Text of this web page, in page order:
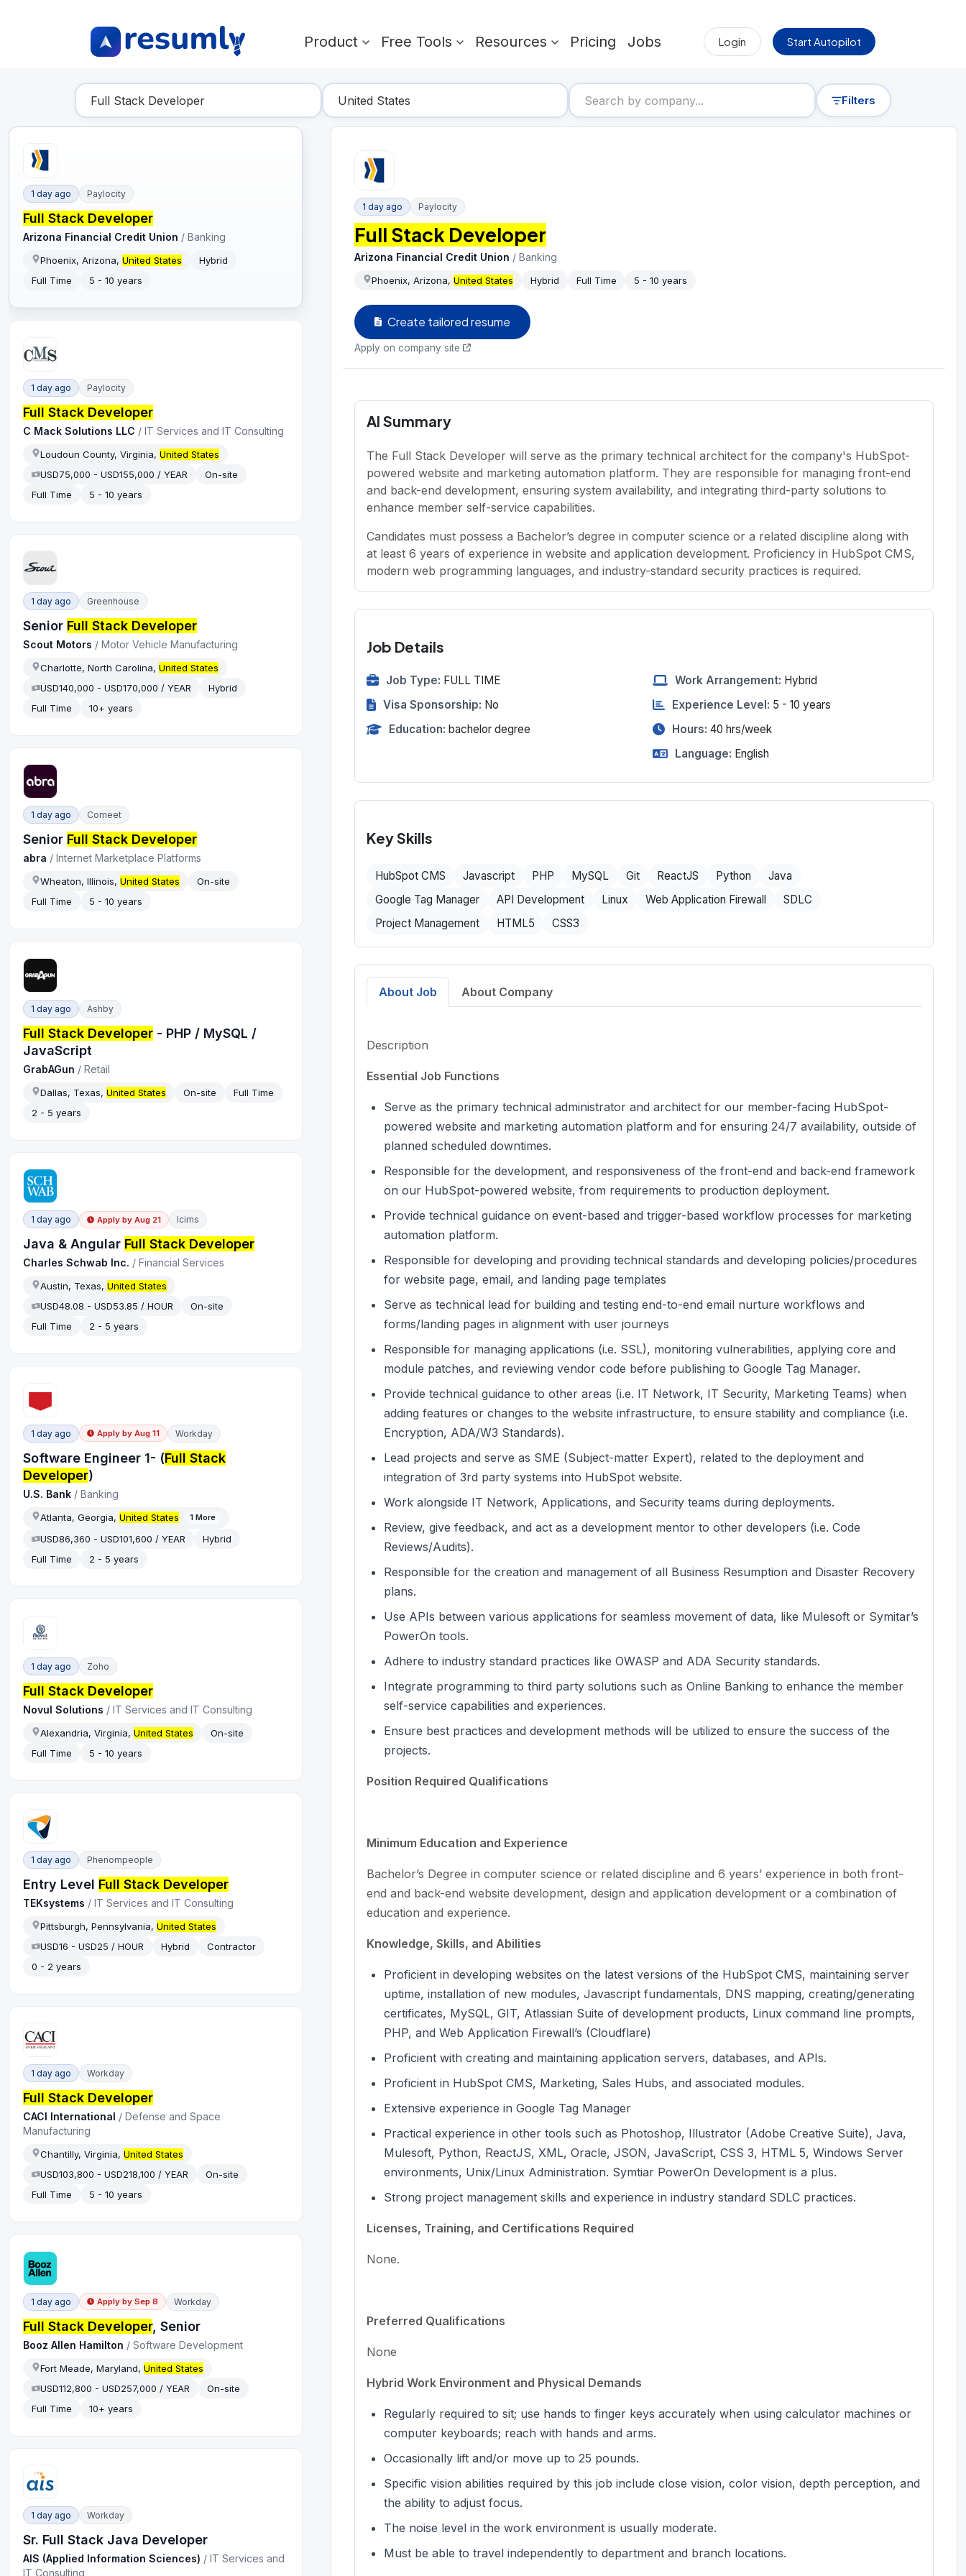
Product Free Tools Resources Pricing Jobs Login Start Autopilot
Find Your Dream Job Filters
1 day ago Paylocity
Full Stack Developer
Arizona Financial Credit Union /Banking
Phoenix, Arizona,United States
Hybrid
Full Time
5 - 10 years
1 day ago Paylocity
Full Stack Developer
C Mack Solutions LLC /IT Services and IT Consulting
Loudoun County, Virginia,United States
USD75,000 - USD155,000 / YEAR
On-site
Full Time
5 - 10 years
1 day ago Greenhouse
Senior Full Stack Developer
Scout Motors /Motor Vehicle Manufacturing
Charlotte, North Carolina,United States
USD140,000 - USD170,000 / YEAR
Hybrid
Full Time
10+ years
1 day ago Comeet
Senior Full Stack Developer
abra / Internet Marketplace Platforms
Wheaton, Illinois,United States
On-site
Full Time
5 - 10 years
1 day ago Ashby
Full Stack Developer - PHP / MySQL /
JavaScript
GrabAGun /Retail
Dallas, Texas,United States On-site
Full Time
2 - 5 years
1 day ago Apply by Aug 21 Icims
Java & Angular Full Stack Developer
Charles Schwab Inc. /Financial Services
Austin, Texas,United States
USD48.08 - USD53.85 / HOUR
On-site
Full Time
2 - 5 years
1 day ago Apply by Aug 11 Workday
Software Engineer 1- (Full Stack
Developer)
U.S. Bank /Banking
Atlanta, Georgia,United States 1 More
USD86,360 - USD101,600 / YEAR
Hybrid
Full Time
2 - 5 years
1 day ago Zoho
Full Stack Developer
Novul Solutions /IT Services and IT Consulting
Alexandria, Virginia,United States
On-site
Full Time
5 - 10 years
1 day ago Phenompeople
Entry Level Full Stack Developer
TEKsystems /IT Services and IT Consulting
Pittsburgh, Pennsylvania,United States
USD16 - USD25 / HOUR
Hybrid
Contractor
0 - 2 years
1 day ago Workday
Full Stack Developer
CACI International /Defense and Space
Manufacturing
Chantilly, Virginia,United States
USD103,800 - USD218,100 / YEAR
On-site
Full Time
5 - 10 years
1 day ago Apply by Sep 8 Workday
Full Stack Developer, Senior
Booz Allen Hamilton /Software Development
Fort Meade, Maryland,United States
USD112,800 - USD257,000 / YEAR
On-site
Full Time
10+ years
1 day ago Workday
Sr. Full Stack Java Developer
AIS (Applied Information Sciences) /IT Services and
IT Consulting
1 day ago Paylocity
Full Stack Developer
Arizona Financial Credit Union / Banking
Phoenix, Arizona, United States Hybrid Full Time 5 - 10 years
Create tailored resume
Apply on company site
AI Summary
The Full Stack Developer will serve as the primary technical architect for the company's HubSpot-
powered website and marketing automation platform. They are responsible for managing front-end
and back-end development, ensuring system availability, and integrating third-party solutions to
enhance member self-service capabilities.
Candidates must possess a Bachelor’s degree in computer science or a related discipline along with
at least 6 years of experience in website and application development. Proficiency in HubSpot CMS,
modern web programming languages, and industry-standard security practices is required.
Job Details
Job Type: FULL TIME
Visa Sponsorship: No
Education: bachelor degree
Work Arrangement: Hybrid
Experience Level: 5 - 10 years
Hours: 40 hrs/week
Language: English
Key Skills
HubSpot CMS Javascript PHP MySQL Git ReactJS Python
Java
Google Tag Manager
API Development Linux Web Application Firewall
SDLC
Project Management
HTML5 CSS3
About Job About Company
Description
Essential Job Functions
Serve as the primary technical administrator and architect for our member-facing HubSpot-
powered website and marketing automation platform and for ensuring 24/7 availability, outside of
planned scheduled downtimes.
Responsible for the development, and responsiveness of the front-end and back-end framework
on our HubSpot-powered website, from requirements to production deployment.
Provide technical guidance on event-based and trigger-based workflow processes for marketing
automation platform.
Responsible for developing and providing technical standards and developing policies/procedures
for website page, email, and landing page templates
Serve as technical lead for building and testing end-to-end email nurture workflows and
forms/landing pages in alignment with user journeys
Responsible for managing applications (i.e. SSL), monitoring vulnerabilities, applying core and
module patches, and reviewing vendor code before publishing to Google Tag Manager.
Provide technical guidance to other areas (i.e. IT Network, IT Security, Marketing Teams) when
adding features or changes to the website infrastructure, to ensure stability and compliance (i.e.
Encryption, ADA/W3 Standards).
Lead projects and serve as SME (Subject-matter Expert), related to the deployment and
integration of 3rd party systems into HubSpot website.
Work alongside IT Network, Applications, and Security teams during deployments.
Review, give feedback, and act as a development mentor to other developers (i.e. Code
Reviews/Audits).
Responsible for the creation and management of all Business Resumption and Disaster Recovery
plans.
Use APIs between various applications for seamless movement of data, like Mulesoft or Symitar’s
PowerOn tools.
Adhere to industry standard practices like OWASP and ADA Security standards.
Integrate programming to third party solutions such as Online Banking to enhance the member
self-service capabilities and experiences.
Ensure best practices and development methods will be utilized to ensure the success of the
projects.
Position Required Qualifications
Minimum Education and Experience
Bachelor’s Degree in computer science or related discipline and 6 years’ experience in both front-
end and back-end website development, design and application development or a combination of
education and experience.
Knowledge, Skills, and Abilities
Proficient in developing websites on the latest versions of the HubSpot CMS, maintaining server
uptime, installation of new modules, Javascript fundamentals, DNS mapping, creating/generating
certificates, MySQL, GIT, Atlassian Suite of development products, Linux command line prompts,
PHP, and Web Application Firewall’s (Cloudflare)
Proficient with creating and maintaining application servers, databases, and APIs.
Proficient in HubSpot CMS, Marketing, Sales Hubs, and associated modules.
Extensive experience in Google Tag Manager
Practical experience in other tools such as Photoshop, Illustrator (Adobe Creative Suite), Java,
Mulesoft, Python, ReactJS, XML, Oracle, JSON, JavaScript, CSS 3, HTML 5, Windows Server
environments, Unix/Linux Administration. Symtiar PowerOn Development is a plus.
Strong project management skills and experience in industry standard SDLC practices.
Licenses, Training, and Certifications Required
None.
Preferred Qualifications
None
Hybrid Work Environment and Physical Demands
Regularly required to sit; use hands to finger keys accurately when using calculator machines or
computer keyboards; reach with hands and arms.
Occasionally lift and/or move up to 25 pounds.
Specific vision abilities required by this job include close vision, color vision, depth perception, and
the ability to adjust focus.
The noise level in the work environment is usually moderate.
Must be able to travel independently to department and branch locations.